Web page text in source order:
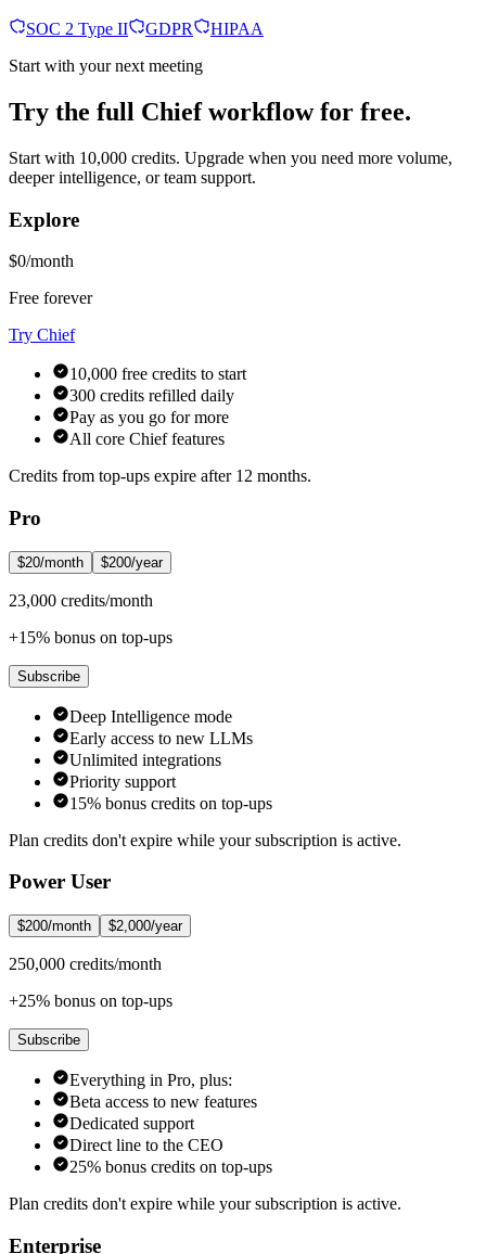
SOC 2 Type II GDPR
HIPAA
Start with your next meeting
Try the full Chief workflow for free.
Start with 10,000 credits. Upgrade when you need more volume,
deeper intelligence, or team support.
Explore
$0/month
Free forever
Try Chief
10,000 free credits to start
300 credits refilled daily
Pay as you go for more
All core Chief features
Credits from top-ups expire after 12 months.
Pro
$20/month $200/year
23,000 credits/month
+15% bonus on top-ups
Subscribe
Deep Intelligence mode
Early access to new LLMs
Unlimited integrations
Priority support
15% bonus credits on top-ups
Plan credits don't expire while your subscription is active.
Power User
$200/month $2,000/year
250,000 credits/month
+25% bonus on top-ups
Subscribe
Everything in Pro, plus:
Beta access to new features
Dedicated support
Direct line to the CEO
25% bonus credits on top-ups
Plan credits don't expire while your subscription is active.
Enterprise